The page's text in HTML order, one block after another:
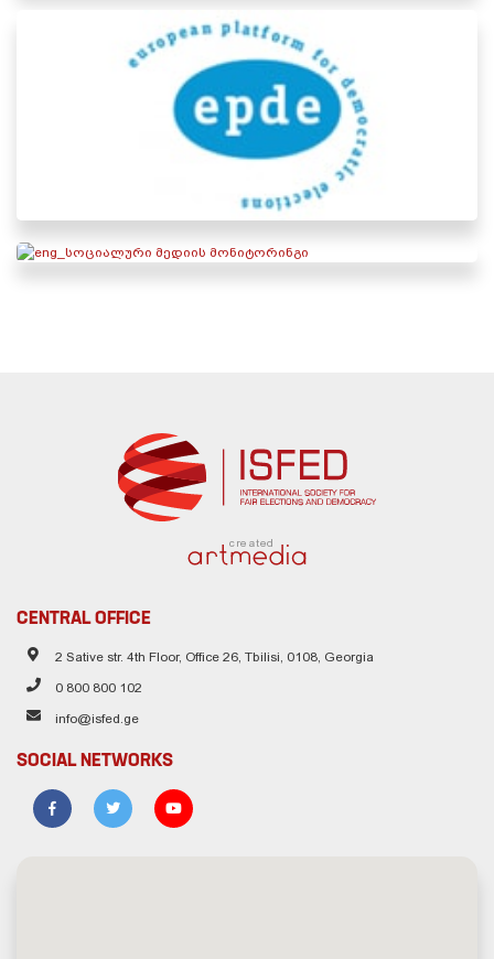
created
CENTRAL OFFICE
2 Sative str. 4th Floor, Office 26, Tbilisi, 0108, Georgia
0 800 800 102
info@isfed.ge
SOCIAL NETWORKS